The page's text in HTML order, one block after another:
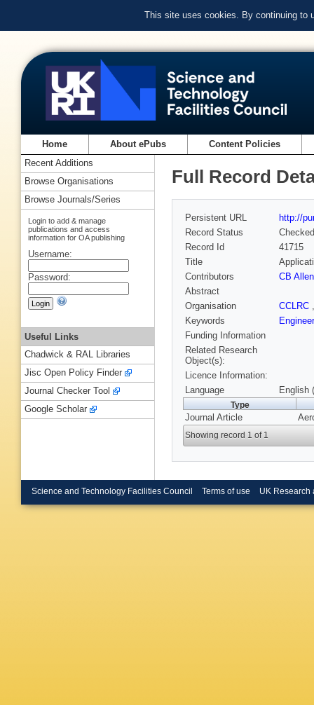
This site uses cookies. By continuing to
Home About ePubs Content Policies
Full Record
Persistent URL
http://
Record Status
Checked
Record Id
41715
Title
Contributors
CB Allen
Abstract
Organisation
CCLRC
Keywords
Funding Information
Related Research
Object(s):
Licence Information:
Language
English
Type
Journal Article
Showing record 1 of 1
Recent Additions
Browse Organisations
Browse Journals/Series
Login to add & manage
publications and access
information for OA publishing
Username:
Password:
Useful Links
Chadwick & RAL Libraries
Jisc Open Policy Finder
Journal Checker Tool
Google Scholar
Science and Technology Facilities Council Terms of use UK Research